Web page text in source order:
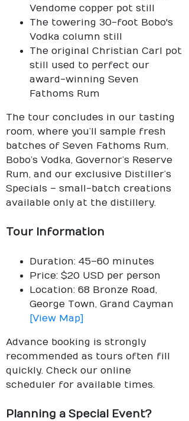
Vendome copper pot still
The towering 30-foot Bobo's
Vodka column still
The original Christian Carl pot
still used to perfect our
award-winning Seven
Fathoms Rum
The tour concludes in our tasting
room, where you’ll sample fresh
batches of Seven Fathoms Rum,
Bobo’s Vodka, Governor’s Reserve
Rum, and our exclusive Distiller’s
Specials – small-batch creations
available only at the distillery.
Tour Information
Duration: 45–60 minutes
Price: $20 USD per person
Location: 68 Bronze Road,
George Town, Grand Cayman
[View Map]
Advance booking is strongly
recommended as tours often fill
quickly. Check our online
scheduler for available times.
Planning a Special Event?